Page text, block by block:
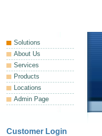
Solutions
About Us
Services
Products
Locations
Admin Page
Customer Login